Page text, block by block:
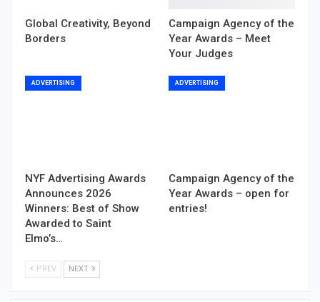
Global Creativity, Beyond
Borders
Campaign Agency of the
Year Awards – Meet
Your Judges
ADVERTISING
NYF Advertising Awards
Announces 2026
Winners: Best of Show
Awarded to Saint
Elmo’s…
ADVERTISING
Campaign Agency of the
Year Awards – open for
entries!
PREV NEXT